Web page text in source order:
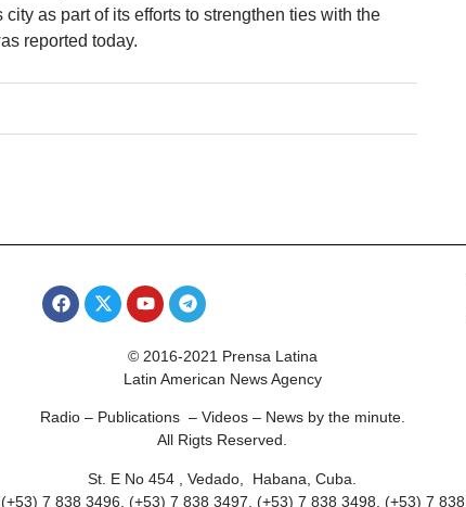
as part of its efforts to strengthen ties with the
reported today.
© 2016-2021 Prensa Latina
Latin American News Agency
Radio – Publications – Videos – News by the minute.
All Rigts Reserved.
St. E No 454 , Vedado, Habana, Cuba.
7 838 3496, (+53) 7 838 3497, (+53) 7 838 3498, (+53) 7